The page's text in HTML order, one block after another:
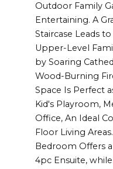
Outdoor Family
Entertaining. A
Staircase Leads
Upper-Level
by Soaring
Wood-Burning
Space Is Perfect
Kid's Playroom,
Office, An Ideal
Floor Living
Bedroom Offers
4pc Ensuite, while